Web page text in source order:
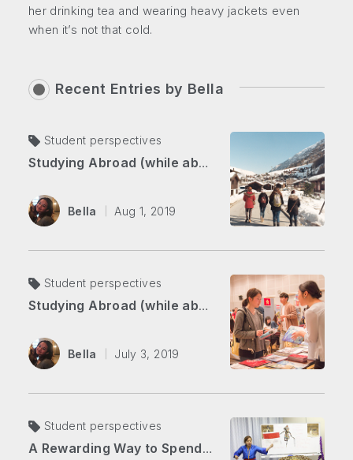
her drinking tea and wearing heavy jackets even
when it’s not that cold.
Recent Entries by Bella
Student perspectives
Studying Abroad (while abroad) Part 2: Overcoming Self-doubt in the Swiss Alps
Bella Aug 1, 2019
Student perspectives
Studying Abroad (while abroad) Part 1: From Japan to Switzerland
Bella July 3, 2019
Student perspectives
A Rewarding Way to Spend Your Summer